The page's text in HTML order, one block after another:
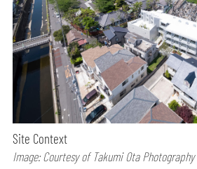
Site Context
Image: Courtesy of Takumi Ota Photography